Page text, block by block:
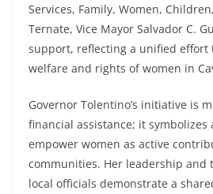
Services, Family, Women,
Ternate, Vice Mayor Salvador C.
support, reflecting a unified effort
welfare and rights of women in
Governor Tolentino’s initiative is
financial assistance; it
empower women as active
communities. Her leadership and
local officials demonstrate a